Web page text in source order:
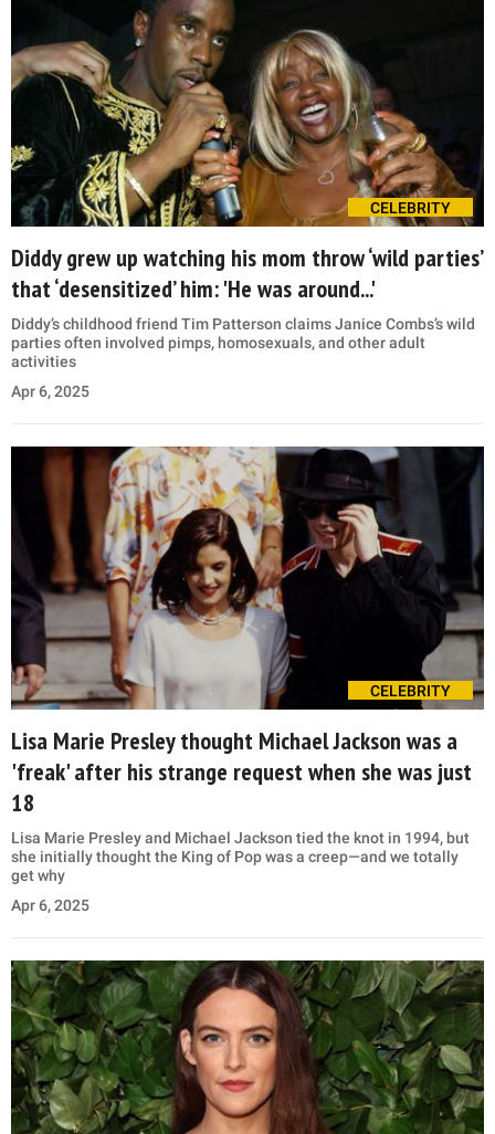
CELEBRITY
Diddy grew up watching his mom throw ‘wild parties’
that ‘desensitized’ him: 'He was around...'
Diddy’s childhood friend Tim Patterson claims Janice Combs’s wild
parties often involved pimps, homosexuals, and other adult
activities
Apr 6, 2025
CELEBRITY
Lisa Marie Presley thought Michael Jackson was a
'freak' after his strange request when she was just
18
Lisa Marie Presley and Michael Jackson tied the knot in 1994, but
she initially thought the King of Pop was a creep—and we totally
get why
Apr 6, 2025